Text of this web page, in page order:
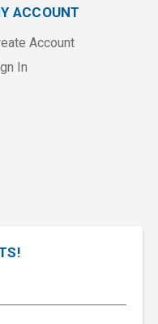
ACCOUNT
Account
In